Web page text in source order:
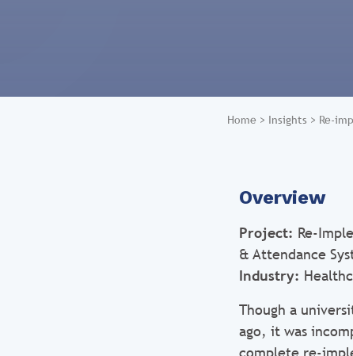
Home > Insights > Re-
Overview
Project: Re-
& Attendance
Industry:
Though a
ago, it was
complete re-